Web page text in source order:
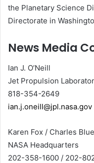
the Planetary Science
Directorate in
News Media
Ian J. O’Neill
Jet Propulsion
818-354-2649
ian.j.oneill@jpl.nasa.gov
Karen Fox / Charles Blue
NASA Headquarters
202-358-1600 / 202-